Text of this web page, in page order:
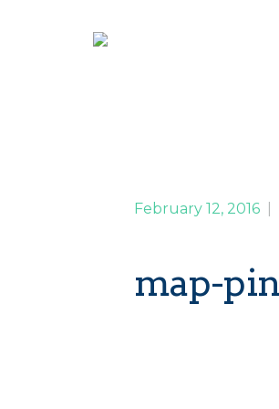
February 12, 2016
map-pin